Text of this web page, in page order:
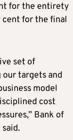
for the entirety
cent for the final
set of
targets and
model
cost
Bank of